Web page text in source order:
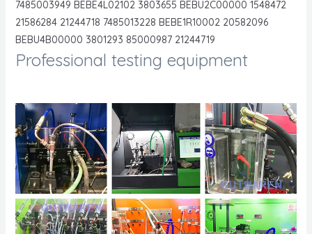
7485003949 BEBE4L02102 3803655 BEBU2C00000 1548472
21586284 21244718 7485013228 BEBE1R10002 20582096
BEBU4B00000 3801293 85000987 21244719
Professional testing equipment